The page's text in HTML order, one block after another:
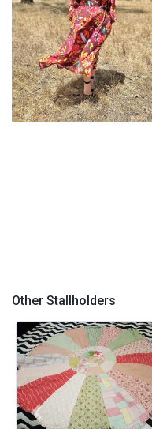
Other Stallholders
Previous